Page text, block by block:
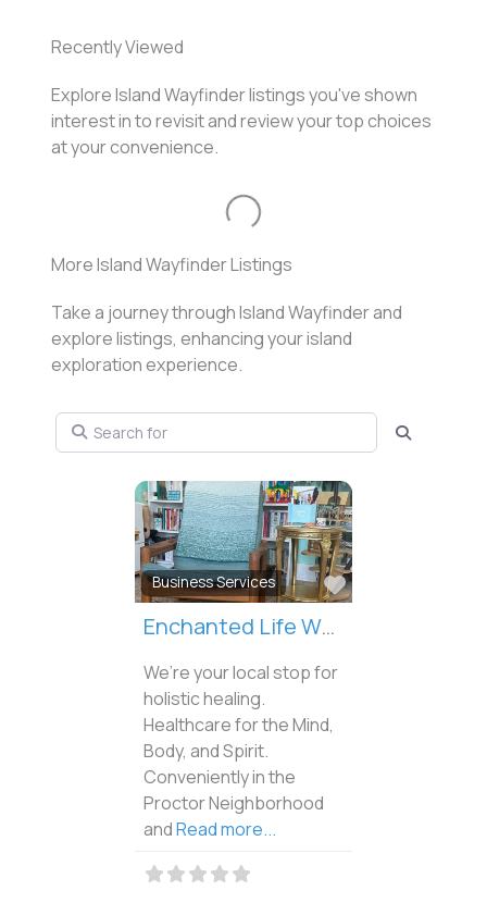
Recently Viewed
Explore Island Wayfinder listings you've shown
interest in to revisit and review your top choices
at your convenience.
Loading...
More Island Wayfinder Listings
Take a journey through Island Wayfinder and
explore listings, enhancing your island
exploration experience.
Search for
Health / Beauty / Wellness
Catherine brings over
four decades of
experience to her
osteopathic cranial
practice and
SoulCollage® classes,
using gentle deep
more...